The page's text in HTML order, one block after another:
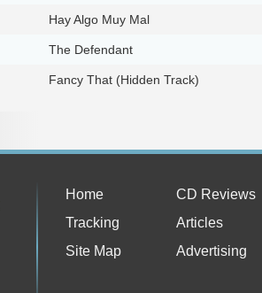
Hay Algo Muy Mal
The Defendant
Fancy That (Hidden Track)
Home
CD Reviews
Tracking
Articles
Site Map
Advertising